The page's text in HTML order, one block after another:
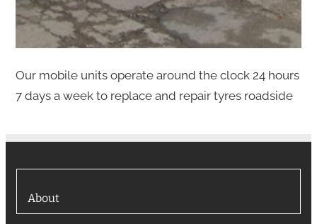
Our mobile units operate around the clock 24 hours
7 days a week to replace and repair tyres roadside
About